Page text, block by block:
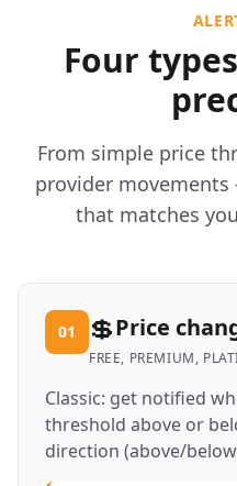
Four
From simple price
provider
that matches
01 💲Price
FREE, PREMIUM,
Classic: get notified
threshold above or
direction (above/